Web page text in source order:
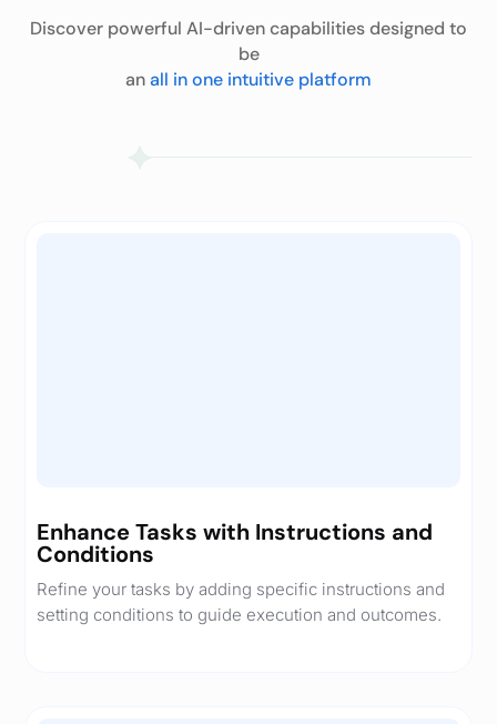
Discover powerful AI-driven capabilities designed to
be
anall in one intuitive platform
Enhance Tasks with Instructions and
Conditions
Refine your tasks by adding specific instructions and
setting conditions to guide execution and outcomes.